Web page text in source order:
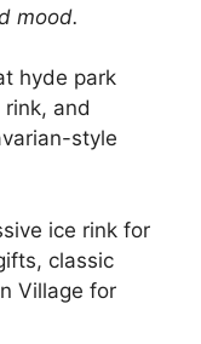
mood.
hyde park
and
style
ice rink for
classic
Village for